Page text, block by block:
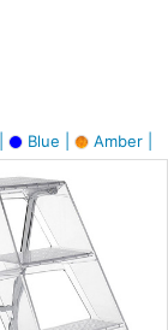
Blue | Amber |